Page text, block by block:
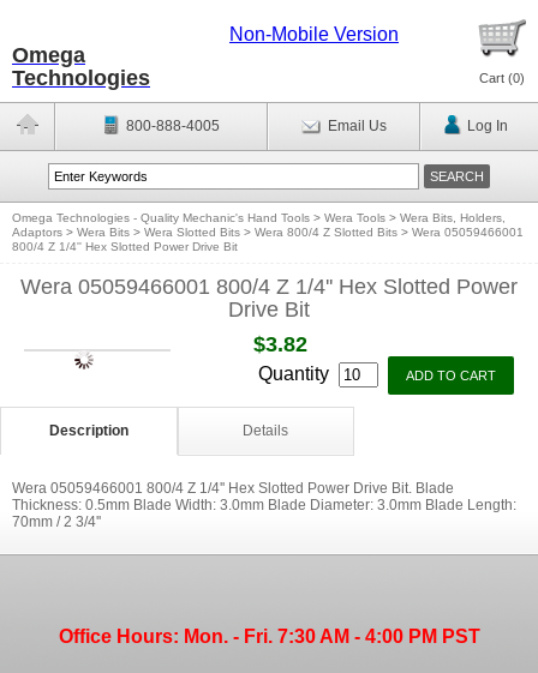
Omega
Technologies
Non-Mobile Version
Cart (0)
800-888-4005 Email Us Log In
Omega Technologies - Quality Mechanic's Hand Tools > Wera Tools > Wera Bits, Holders,
Adaptors > Wera Bits > Wera Slotted Bits > Wera 800/4 Z Slotted Bits > Wera 05059466001
800/4 Z 1/4'' Hex Slotted Power Drive Bit
Wera 05059466001 800/4 Z 1/4'' Hex Slotted Power
Drive Bit
$3.82
Quantity
Description Details
Wera 05059466001 800/4 Z 1/4'' Hex Slotted Power Drive Bit. Blade
Thickness: 0.5mm Blade Width: 3.0mm Blade Diameter: 3.0mm Blade Length:
70mm / 2 3/4''
Office Hours: Mon. - Fri. 7:30 AM - 4:00 PM PST